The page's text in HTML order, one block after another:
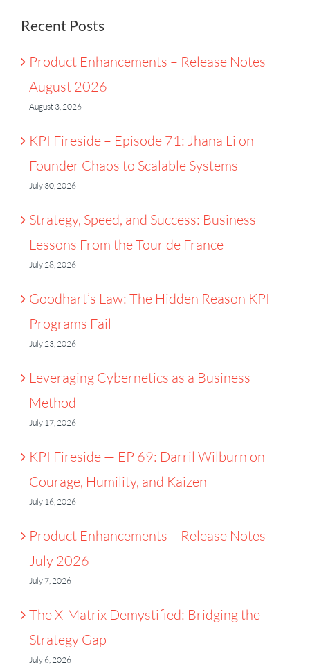
Recent Posts
Product Enhancements – Release Notes
August 2026
August 3, 2026
KPI Fireside – Episode 71: Jhana Li on
Founder Chaos to Scalable Systems
July 30, 2026
Strategy, Speed, and Success: Business
Lessons From the Tour de France
July 28, 2026
Goodhart’s Law: The Hidden Reason KPI
Programs Fail
July 23, 2026
Leveraging Cybernetics as a Business
Method
July 17, 2026
KPI Fireside — EP 69: Darril Wilburn on
Courage, Humility, and Kaizen
July 16, 2026
Product Enhancements – Release Notes
July 2026
July 7, 2026
The X-Matrix Demystified: Bridging the
Strategy Gap
July 6, 2026